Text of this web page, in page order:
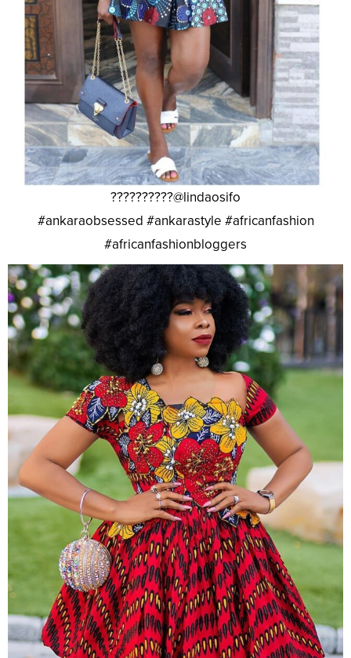
??????????@lindaosifo
#ankaraobsessed #ankarastyle #africanfashion
#africanfashionbloggers